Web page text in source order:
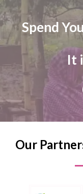
Spend
It
Our